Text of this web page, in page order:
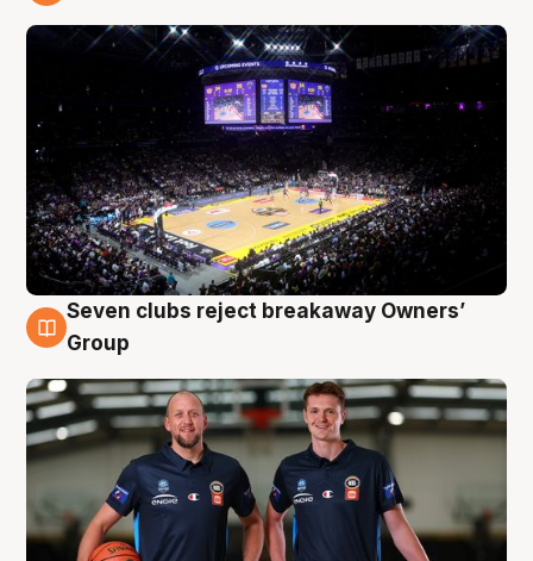
9 Aug
Seven clubs reject breakaway Owners’
Group